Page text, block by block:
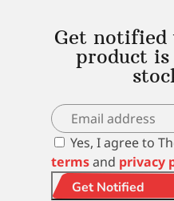
Get notified
product
Yes, I agree to
termsand privacy
Get Notified